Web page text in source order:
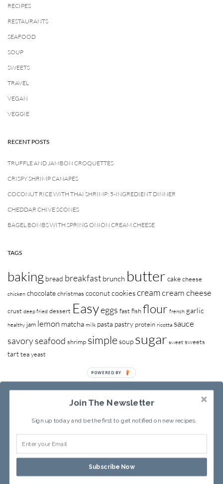
RECIPES
RESTAURANTS
SEAFOOD
SOUP
SWEETS
TRAVEL
VEGAN
VEGGIE
RECENT POSTS
TRUFFLE AND JAMBON CROQUETTES
CRISPY SHRIMP CANAPÉS
COCONUT RICE WITH THAI SHRIMP: 5-INGREDIENT DINNER
CHEDDAR CHIVE SCONES
BAGEL BOMBS WITH SPRING ONION CREAM CHEESE
TAGS
baking bread breakfast brunch butter cakecheese
chicken chocolatechristmas coconutcookiescreamcream cheese
crust deep fried dessert Easyeggs fastfishflour french garlic
healthy jam lemon matcha milk pasta pastry protein ricotta sauce
savoryseafood shrimp simplesoup sugar sweet sweets
tartteayeast
Copyright © 2013-2026Sandy LeungAll rights reserved.
Join The Newsletter
Sign up today and be the first to get notified on new recipes.
Subscribe Now
POWERED BY